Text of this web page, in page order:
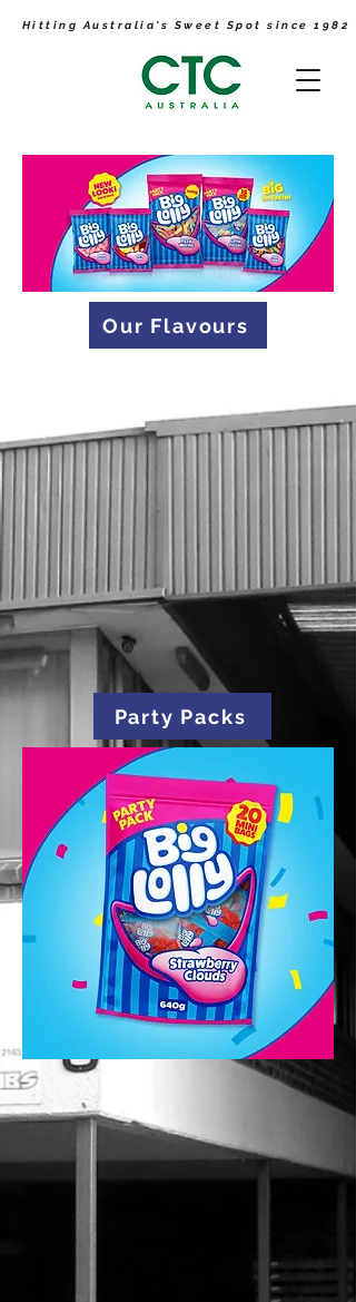
Hitting Australia's Sweet Spot since 1982
Our Flavours
Party Packs